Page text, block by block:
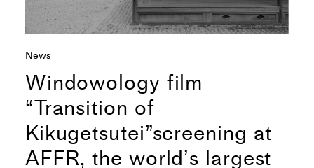
News
Windowology film
“Transition of
Kikugetsutei”screening at
AFFR, the worldʼs largest